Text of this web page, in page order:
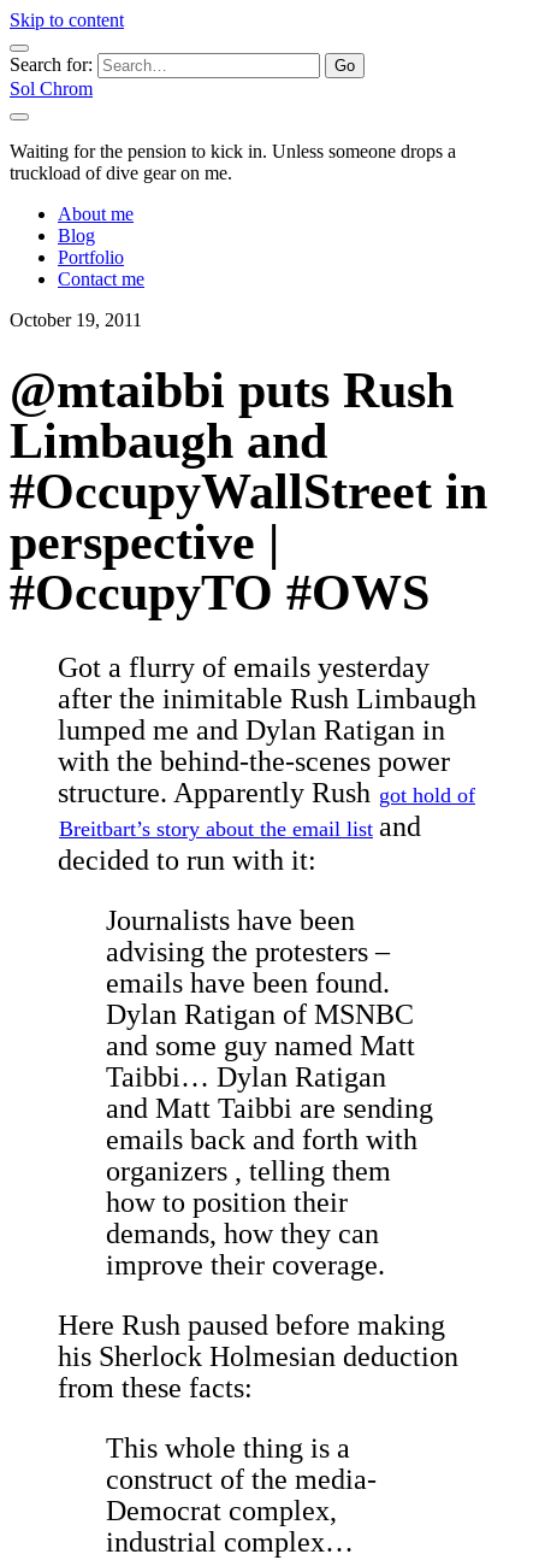
Skip to content
Search for:
Sol Chrom
Waiting for the pension to kick in. Unless someone drops a
truckload of dive gear on me.
About me
Blog
Portfolio
Contact me
October 19, 2011
@mtaibbi puts Rush
Limbaugh and
#OccupyWallStreet in
perspective |
#OccupyTO #OWS
Got a flurry of emails yesterday
after the inimitable Rush Limbaugh
lumped me and Dylan Ratigan in
with the behind-the-scenes power
structure. Apparently Rush got hold of
Breitbart’s story about the email listand
decided to run with it:
Journalists have been
advising the protesters –
emails have been found.
Dylan Ratigan of MSNBC
and some guy named Matt
Taibbi… Dylan Ratigan
and Matt Taibbi are sending
emails back and forth with
organizers , telling them
how to position their
demands, how they can
improve their coverage.
Here Rush paused before making
his Sherlock Holmesian deduction
from these facts:
This whole thing is a
construct of the media-
Democrat complex,
industrial complex…